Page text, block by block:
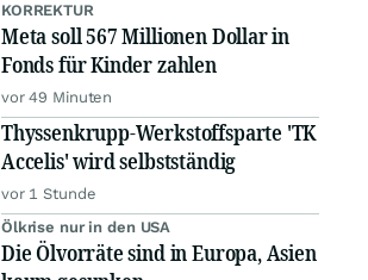
KORREKTUR
Meta soll 567 Millionen Dollar in
Fonds für Kinder zahlen
vor 49 Minuten
Thyssenkrupp-Werkstoffsparte 'TK
Accelis' wird selbstständig
vor 1 Stunde
Ölkrise nur in den USA
Die Ölvorräte sind in Europa, Asien